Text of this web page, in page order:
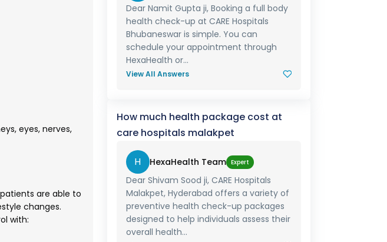
eyes, nerves,
are able to
changes.
with:
Dear Namit Gupta ji, Booking a full body
health check-up at CARE Hospitals
Bhubaneswar is simple. You can
schedule your appointment through
HexaHealth or...
View All Answers
How much health package cost at
care hospitals malakpet
H HexaHealth Team Expert
Dear Shivam Sood ji, CARE Hospitals
Malakpet, Hyderabad offers a variety of
preventive health check-up packages
designed to help individuals assess their
overall health...